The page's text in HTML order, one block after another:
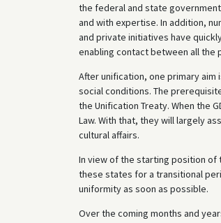
the federal and state
and with expertise. In addition,
and private initiatives have
enabling contact between all the
After unification, one primary
social conditions. The
the Unification Treaty. When the
Law. With that, they will largely
cultural affairs.
In view of the starting position
these states for a transitional
uniformity as soon as possible.
Over the coming months and